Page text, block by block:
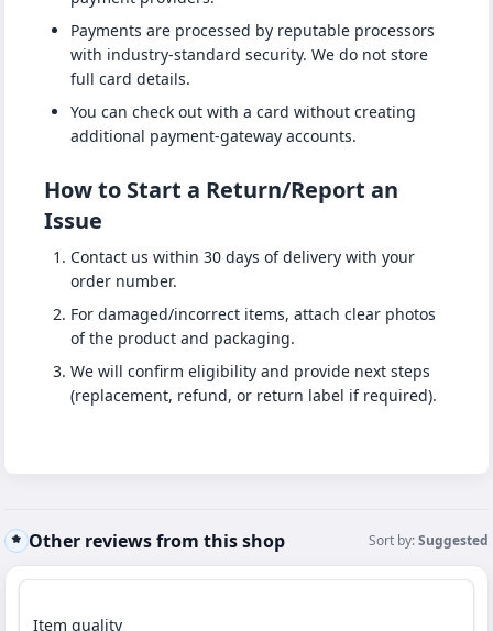
Payments are processed by reputable processors
with industry-standard security. We do not store
full card details.
You can check out with a card without creating
additional payment-gateway accounts.
How to Start a Return/Report an
Issue
Contact us within 30 days of delivery with your
order number.
For damaged/incorrect items, attach clear photos
of the product and packaging.
We will confirm eligibility and provide next steps
(replacement, refund, or return label if required).
Other reviews from this shop Sort by:Suggested
Item quality